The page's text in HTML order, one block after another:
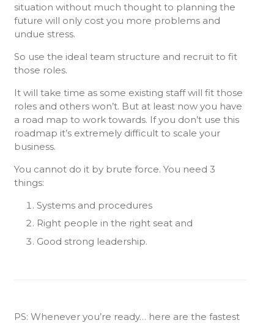
situation without much thought to planning the
future will only cost you more problems and
undue stress.
So use the ideal team structure and recruit to fit
those roles.
It will take time as some existing staff will fit those
roles and others won’t. But at least now you have
a road map to work towards. If you don’t use this
roadmap it’s extremely difficult to scale your
business.
You cannot do it by brute force. You need 3
things:
Systems and procedures
Right people in the right seat and
Good strong leadership.
PS: Whenever you’re ready… here are the fastest